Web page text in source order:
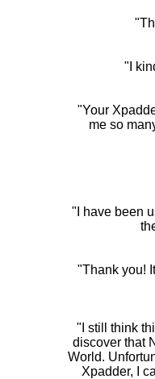
"I
"Your
me so
"I have been
"Thank you!
"I still think
discover that
World.
Xpadder, I